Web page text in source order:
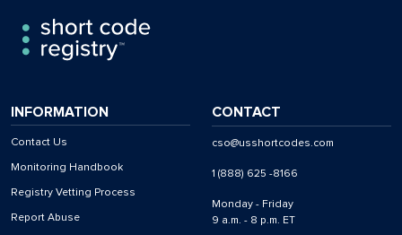
INFORMATION
Contact Us
Monitoring Handbook
Registry Vetting Process
Report Abuse
CONTACT
cso@usshortcodes.com
1 (888) 625 -8166
Monday - Friday
9 a.m. - 8 p.m. ET